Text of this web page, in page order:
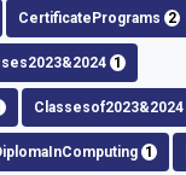
CertificatePrograms 2
1
Classesof2023&2024
1